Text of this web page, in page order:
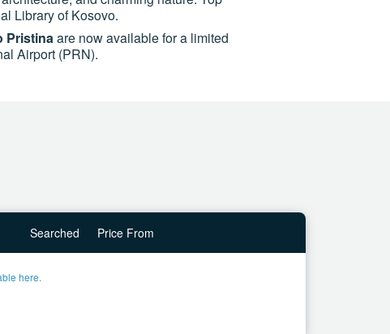
Library of Kosovo.
Pristinaare now available for a limited
Airport (PRN).
Searched Price From
here.